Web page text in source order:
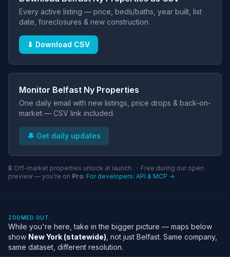
Every active listing — price, beds/baths, year built, list
date, foreclosures & new construction.
⬇ Download CSV
Monitor Belfast Ny Properties
One daily email with new listings, price drops & back-on-
market — CSV link included.
🔔 Get daily updates
🔒 Off-market properties unlock at launch. · Free during our open
preview — you're on Pro. For developers: API & MCP →
ZOOMED OUT
While you're here, take in the bigger picture — maps below
show New York (statewide) , not just Belfast. Same company,
same dataset, different resolution.